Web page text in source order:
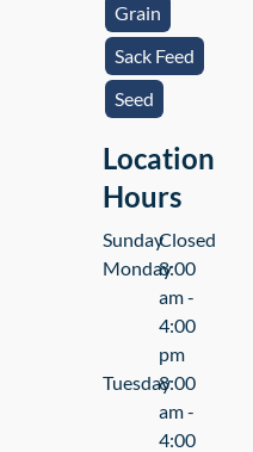
Grain
Sack Feed
Seed
Location
Hours
SundayClosed
Monday8:00
am -
4:00
pm
Tuesday8:00
am -
4:00